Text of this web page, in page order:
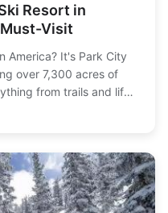
Resort in
Visit
America? It's Park City
over 7,300 acres of
from trails and lifts